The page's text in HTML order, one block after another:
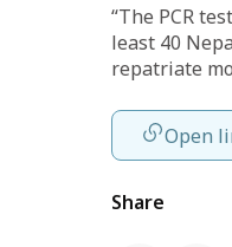
“The PCR
least 40
repatriate
Open
Share